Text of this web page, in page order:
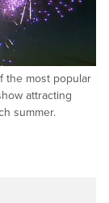
the most popular
attracting
summer.